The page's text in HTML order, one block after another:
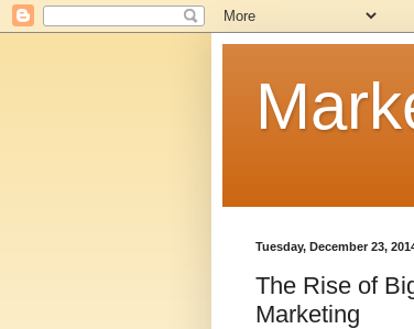
Tuesday, December 23,
The Rise of
Marketing